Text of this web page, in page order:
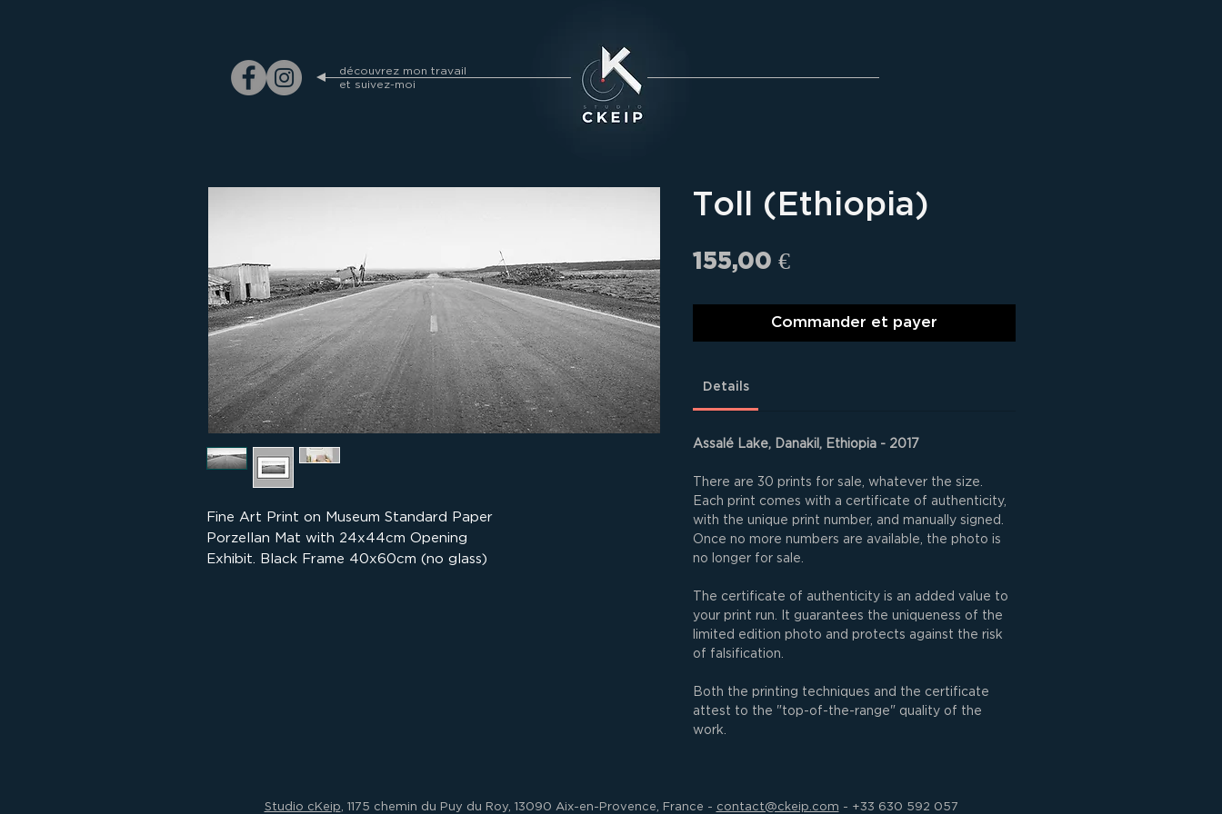
découvrez mon travail
et suivez-moi
Fine Art Print on Museum Standard Paper
Porzellan Mat with 24x44cm Opening
Exhibit. Black Frame 40x60cm (no glass)
Toll (Ethiopia)
155,00 €Prix
Commander et payer
Details
Assalé Lake, Danakil, Ethiopia - 2017
There are 30 prints for sale, whatever the size.
Each print comes with a certificate of authenticity,
with the unique print number, and manually signed.
Once no more numbers are available, the photo is
no longer for sale.
The certificate of authenticity is an added value to
your print run. It guarantees the uniqueness of the
limited edition photo and protects against the risk
of falsification.
Both the printing techniques and the certificate
attest to the "top-of-the-range" quality of the
work.
Studio cKeip , 1175 chemin du Puy du Roy, 13090 Aix-en-Provence, France - contact@ckeip.com - +33 630 592 057